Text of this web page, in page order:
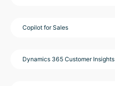
Copilot for Sales
Dynamics 365 Customer Insights